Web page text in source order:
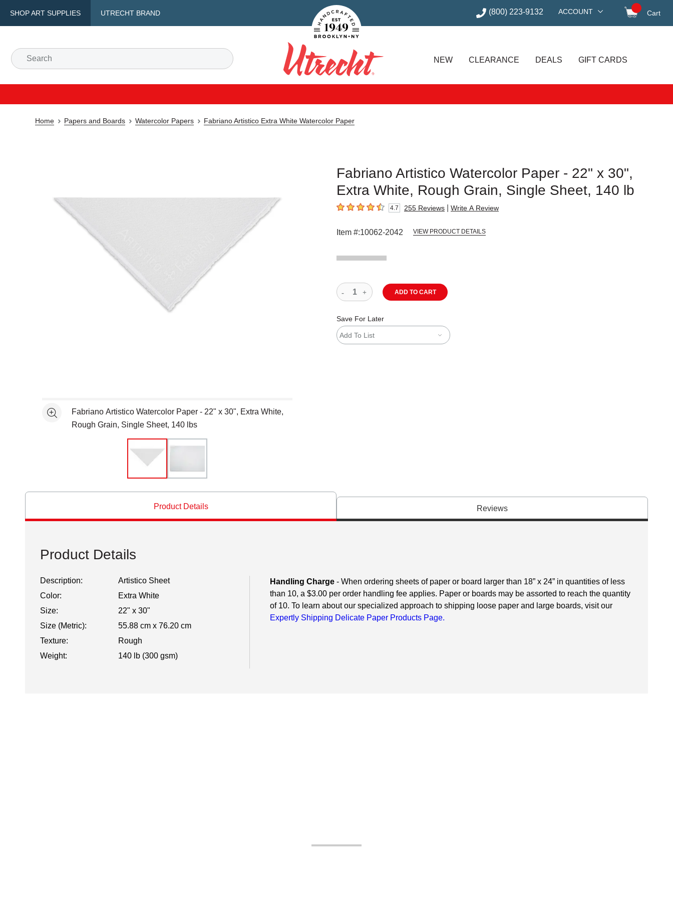
SHOP ART SUPPLIES UTRECHT BRAND
Handcrafted Est. 1949 Brooklyn.NY (800) 223-9132 ACCOUNT Cart
Search
Utrecht
NEW CLEARANCE DEALS GIFT CARDS
Home Papers and Boards Watercolor Papers Fabriano Artistico Extra White Watercolor Paper
Fabriano Artistico Watercolor Paper - 22" x 30",
Extra White, Rough Grain, Single Sheet, 140 lb
4.7 out of 5 stars4.7 255 Reviews Write A Review
Item #:10062-2042 VIEW PRODUCT DETAILS
See moreFabriano Artistico Watercolor Paper - 22" x 30", Extra White,
Rough Grain, Single Sheet, 140 lbs
ADD TO CART
Save For Later
Add To List
Product Details Reviews
Product Details
Description:
Artistico Sheet
Color:
Extra White
Size:
22" x 30"
Size (Metric):
55.88 cm x 76.20 cm
Texture:
Rough
Weight:
140 lb (300 gsm)
Handling Charge - When ordering sheets of paper or board larger than 18” x 24” in quantities of less
than 10, a $3.00 per order handling fee applies. Paper or boards may be assorted to reach the quantity
of 10. To learn about our specialized approach to shipping loose paper and large boards, visit our
Expertly Shipping Delicate Paper Products Page.